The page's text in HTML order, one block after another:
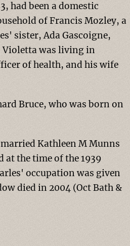
had been a domestic
of Francis Mozley, a
sister, Ada Gascoigne,
Violetta was living in
of health, and his wife
Bruce, who was born on
Kathleen M Munns
at the time of the 1939
occupation was given
died in 2004 (Oct Bath &